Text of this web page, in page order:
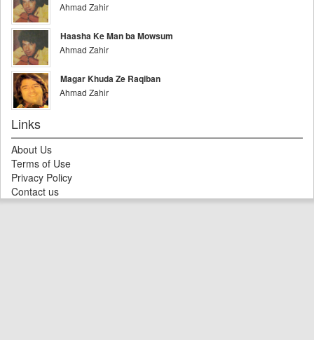
Ahmad Zahir
Haasha Ke Man ba Mowsum
Ahmad Zahir
Magar Khuda Ze Raqiban
Ahmad Zahir
Links
About Us
Terms of Use
Privacy Policy
Contact us